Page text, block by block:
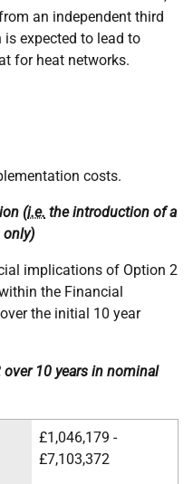
an independent third
expected to lead to
for heat networks.
costs.
(i.e. the introduction of a
only)
implications of Option 2
the Financial
the initial 10 year
10 years in nominal
£1,046,179 -
£7,103,372